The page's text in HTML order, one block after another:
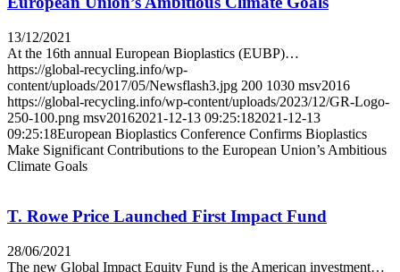
13/12/2021
At the 16th annual European Bioplastics (EUBP)…
https://global-recycling.info/wp-
content/uploads/2017/05/Newsflash3.jpg 200 1030 msv2016
https://global-recycling.info/wp-content/uploads/2023/12/GR-Logo-
250-100.png msv20162021-12-13 09:25:182021-12-13
09:25:18European Bioplastics Conference Confirms Bioplastics
Make Significant Contributions to the European Union’s Ambitious
Climate Goals
T. Rowe Price Launched First Impact Fund
28/06/2021
The new Global Impact Equity Fund is the American investment…